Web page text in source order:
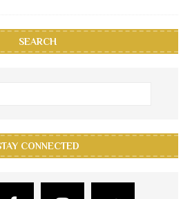
SEARCH
CONNECTED